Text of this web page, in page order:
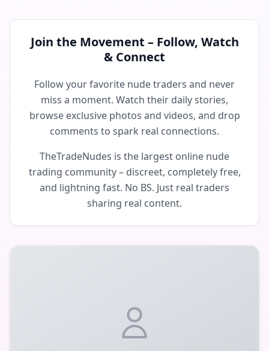
Join the Movement – Follow, Watch
& Connect
Follow your favorite nude traders and never
miss a moment. Watch their daily stories,
browse exclusive photos and videos, and drop
comments to spark real connections.
TheTradeNudes is the largest online nude
trading community – discreet, completely free,
and lightning fast. No BS. Just real traders
sharing real content.